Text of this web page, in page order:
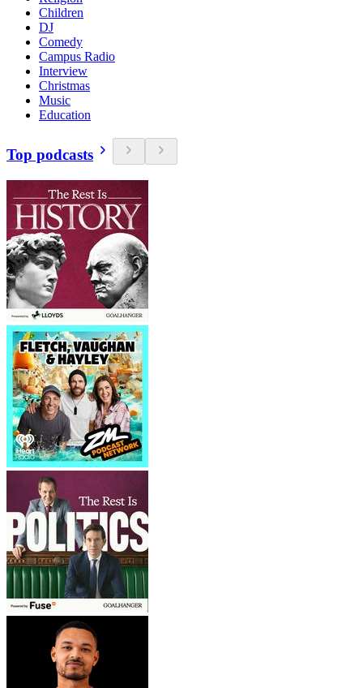
Children
DJ
Comedy
Campus Radio
Interview
Christmas
Music
Education
Top podcasts